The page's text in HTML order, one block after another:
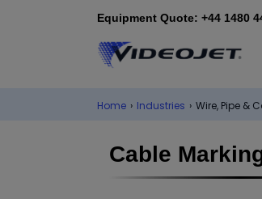
Equipment Quote: +44 1480
Home › Industries › Wire, Pipe &
Cable